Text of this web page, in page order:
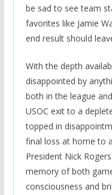
be sad to see team
favorites like Jamie
end result should
With the depth
disappointed by
both in the league
USOC exit to a
topped in
final loss at home to
President Nick
memory of both
consciousness and